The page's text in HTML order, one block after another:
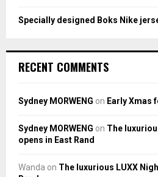
Specially designed Boks Nike
RECENT COMMENTS
Sydney MORWENG on Early Xmas
Sydney MORWENG on The
opens in East Rand
Wanda on The luxurious LUXX